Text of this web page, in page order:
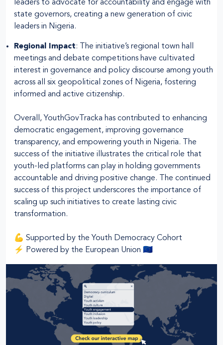
leaders to advocate for accountability and engage with
state governors, creating a new generation of civic
leaders in Nigeria.
Regional Impact: The initiative’s regional town hall
meetings and debate competitions have cultivated
interest in governance and policy discourse among youth
across all six geopolitical zones of Nigeria, fostering
informed and active citizenship.
Overall, YouthGovTracka has contributed to enhancing
democratic engagement, improving governance
transparency, and empowering youth in Nigeria. The
success of the initiative illustrates the critical role that
youth-led platforms can play in holding governments
accountable and driving positive change. The continued
success of this project underscores the importance of
scaling up such initiatives to create lasting civic
transformation.
💪 Supported by the Youth Democracy Cohort
⚡ Powered by the European Union 🇪🇺